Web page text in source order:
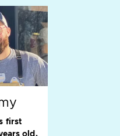
first
old.